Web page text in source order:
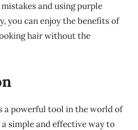
and using purple
you can enjoy the benefits of
hair without the
a powerful tool in the world of
simple and effective way to